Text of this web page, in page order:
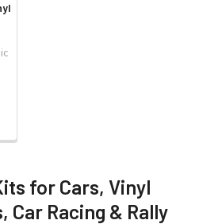
for Cars, Vinyl
Car Racing & Rally